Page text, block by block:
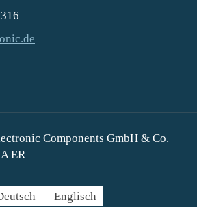
Components GmbH & Co.
ER
Englisch